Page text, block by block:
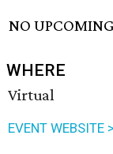
NO
WHERE
Virtual
EVENT WEBSITE >